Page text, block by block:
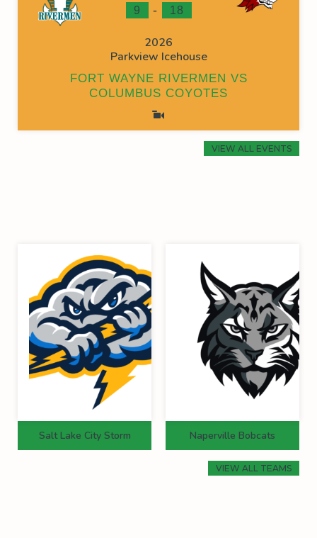
9 - 18
2026
Parkview Icehouse
FORT WAYNE RIVERMEN VS
COLUMBUS COYOTES
VIEW ALL EVENTS
Salt Lake City Storm Naperville Bobcats
VIEW ALL TEAMS